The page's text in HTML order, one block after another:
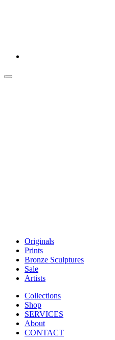
Originals
Prints
Bronze Sculptures
Sale
Artists
Collections
Shop
SERVICES
About
CONTACT